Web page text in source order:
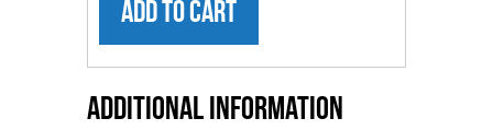
ADD TO CART
Additional Information